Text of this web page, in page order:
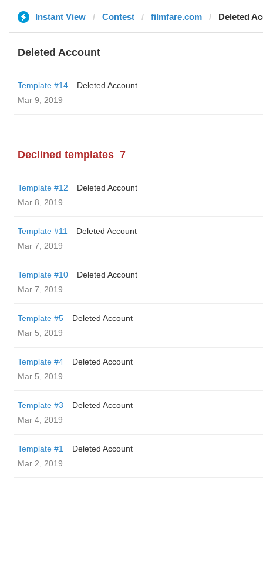
Instant View Contest filmfare.com Deleted
Deleted Account
Template #14
Deleted Account
Mar 9, 2019
Declined templates 7
Template #12
Deleted Account
Mar 8, 2019
Template #11
Deleted Account
Mar 7, 2019
Template #10
Deleted Account
Mar 7, 2019
Template #5
Deleted Account
Mar 5, 2019
Template #4
Deleted Account
Mar 5, 2019
Template #3
Deleted Account
Mar 4, 2019
Template #1
Deleted Account
Mar 2, 2019